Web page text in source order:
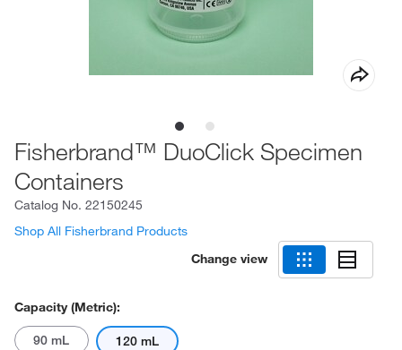
Fisherbrand™ DuoClick Specimen
Containers
Catalog No. 22150245
Shop All Fisherbrand Products
Change view
Capacity (Metric):
90 mL 120 mL